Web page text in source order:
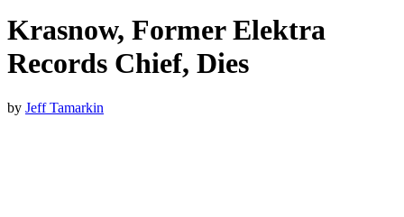
Krasnow, Former Elektra
Records Chief, Dies
by Jeff Tamarkin